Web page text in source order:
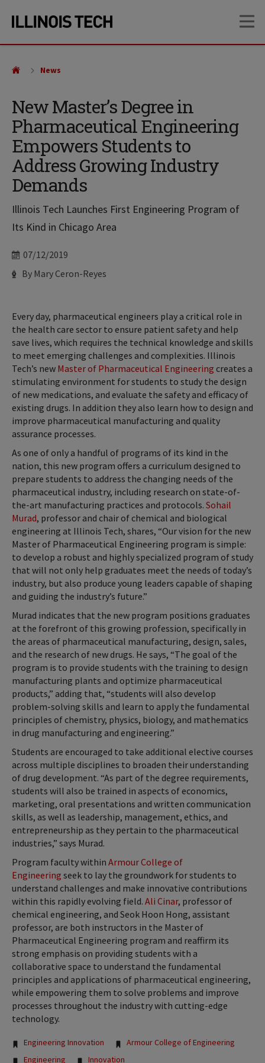
site
content
New Master’s Degree in
Pharmaceutical Engineering
Empowers Students to
Address Growing Industry
Demands
Illinois Tech Launches First Engineering Program of
Its Kind in Chicago Area
Date
07/12/2019
Author
By Mary Ceron-Reyes
News
Every day, pharmaceutical engineers play a critical role in
the health care sector to ensure patient safety and help
save lives, which requires the technical knowledge and skills
to meet emerging challenges and complexities. Illinois
Tech’s new Master of Pharmaceutical Engineering creates a
stimulating environment for students to study the design
of new medications, and evaluate the safety and efficacy of
existing drugs. In addition they also learn how to design and
improve pharmaceutical manufacturing and quality
assurance processes.
As one of only a handful of programs of its kind in the
nation, this new program offers a curriculum designed to
prepare students to address the changing needs of the
pharmaceutical industry, including research on state-of-
the-art manufacturing practices and protocols. Sohail
Murad, professor and chair of chemical and biological
engineering at Illinois Tech, shares, “Our vision for the new
Master of Pharmaceutical Engineering program is simple:
to develop a robust and highly specialized program of study
that will not only help graduates meet the needs of today’s
industry, but also produce young leaders capable of shaping
and guiding the industry’s future.”
Murad indicates that the new program positions graduates
at the forefront of this growing profession, specifically in
the areas of pharmaceutical manufacturing, design, sales,
and the research of new drugs. He says, “The goal of the
program is to provide students with the training to design
manufacturing plants and optimize pharmaceutical
products,” adding that, “students will also develop
problem-solving skills and learn to apply the fundamental
principles of chemistry, physics, biology, and mathematics
in drug manufacturing and engineering.”
Students are encouraged to take additional elective courses
across multiple disciplines to broaden their understanding
of drug development. “As part of the degree requirements,
students will also be trained in aspects of economics,
marketing, oral presentations and written communication
skills, as well as leadership, management, ethics, and
entrepreneurship as they pertain to the pharmaceutical
industries,” says Murad.
Program faculty within Armour College of
Engineering seek to lay the groundwork for students to
understand challenges and make innovative contributions
within this rapidly evolving field. Ali Cinar, professor of
chemical engineering, and Seok Hoon Hong, assistant
professor, are both instructors in the Master of
Pharmaceutical Engineering program and reaffirm its
strong emphasis on providing students with a
collaborative space to understand the fundamental
principles and applications of pharmaceutical engineering,
while empowering them to solve problems and improve
processes throughout the industry with cutting-edge
technology.
Tags:
Engineering Innovation
Armour College of Engineering
Engineering
Innovation